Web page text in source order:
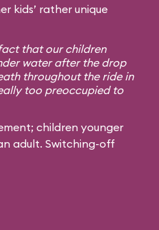
kids’ rather unique
that our children
water after the drop
throughout the ride in
too preoccupied to
children younger
adult. Switching-off